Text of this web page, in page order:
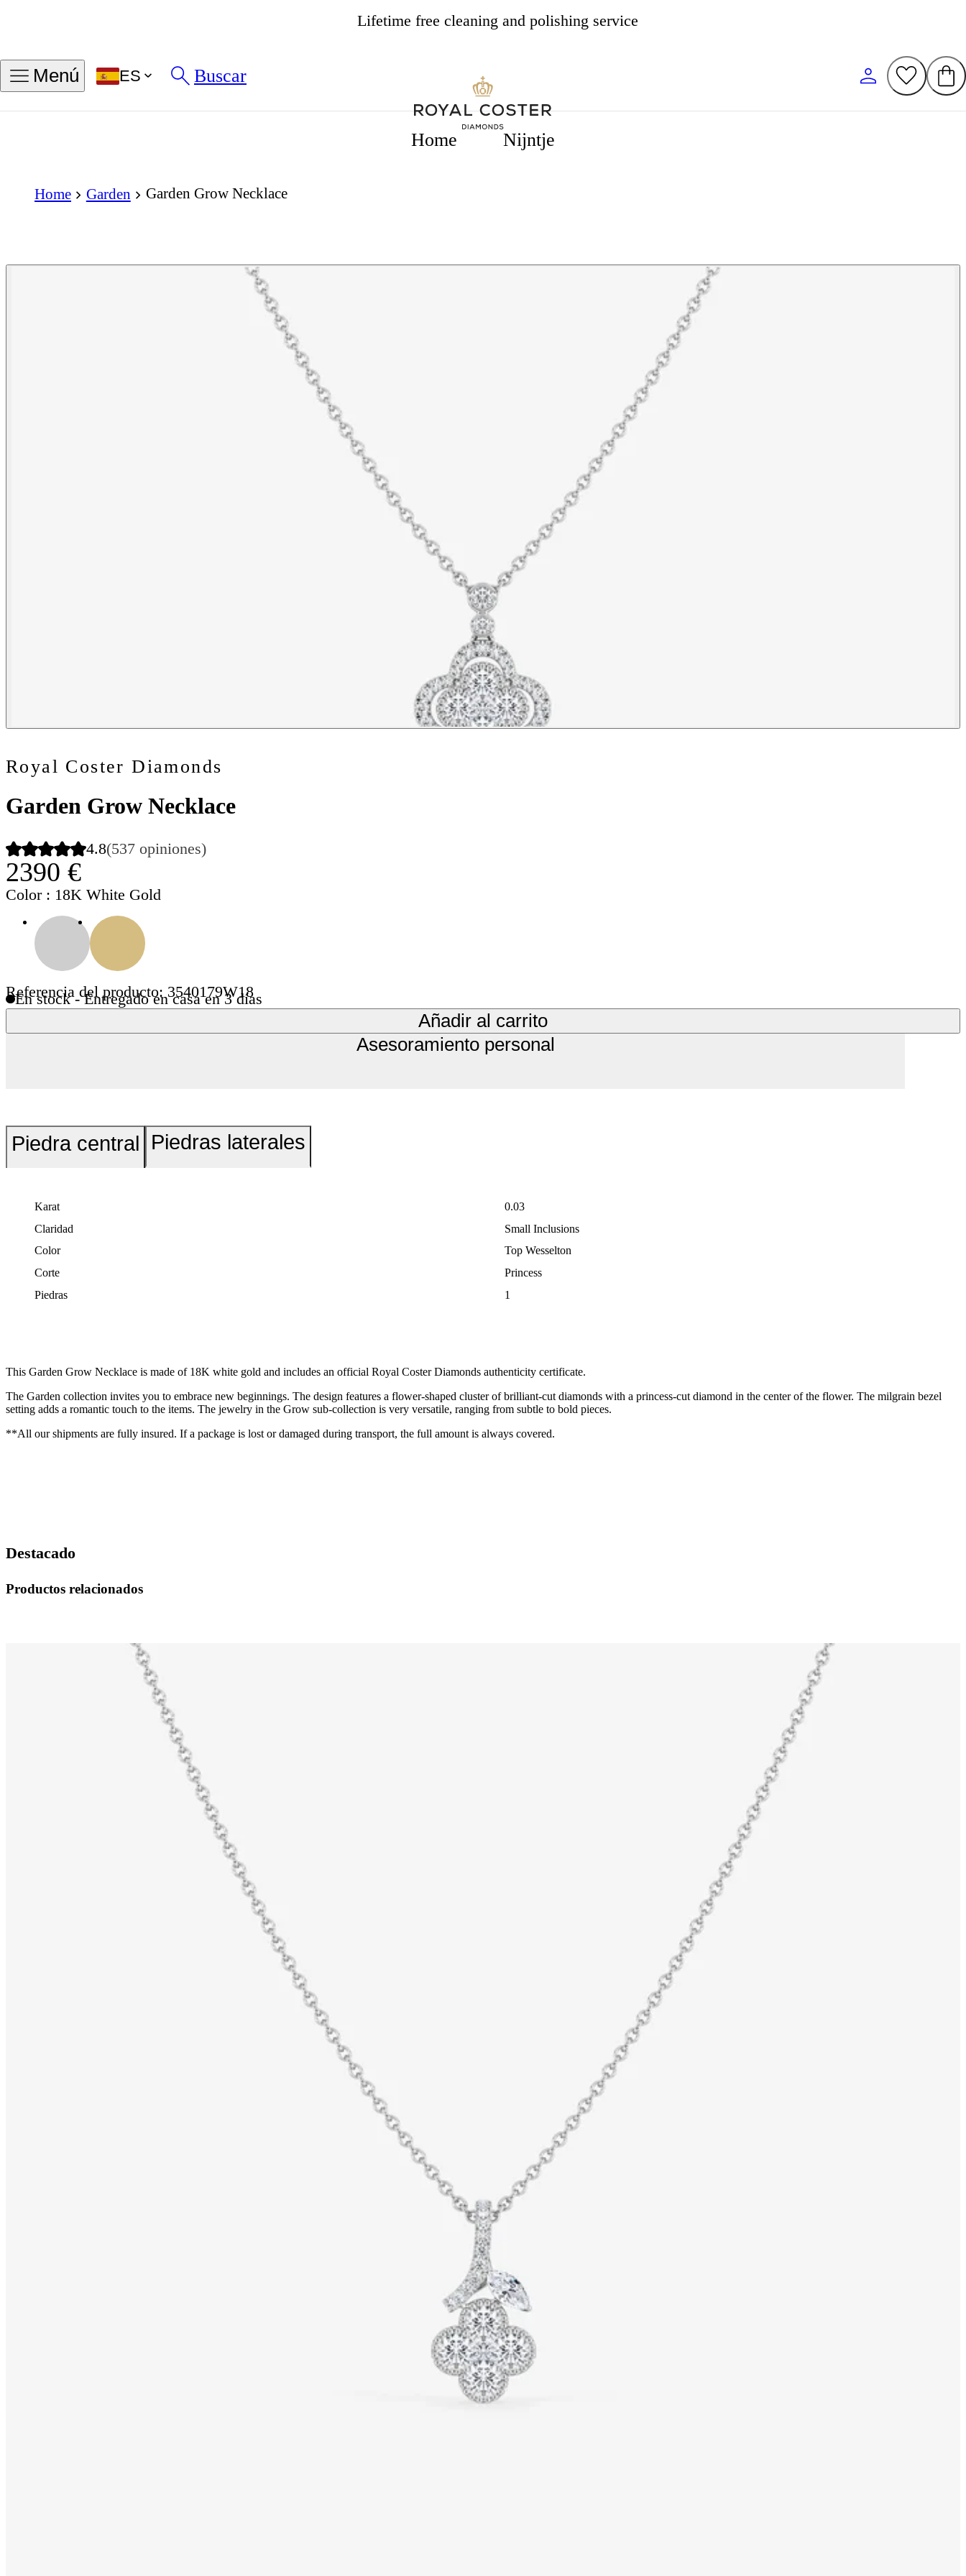
Lifetime free cleaning and polishing service
Menú ES Buscar
Home Nijntje
Home Garden Garden Grow Necklace
Royal Coster Diamonds
Garden Grow Necklace
4.8(537 opiniones)
2390 €
Color : 18K White Gold
Referencia del producto: 3540179W18
En stock - Entregado en casa en 3 días
Añadir al carrito
Asesoramiento personal
Piedra central Piedras laterales
Karat
0.03
Claridad
Small Inclusions
Color
Top Wesselton
Corte
Princess
Piedras
1
This Garden Grow Necklace is made of 18K white gold and includes an official Royal Coster Diamonds authenticity certificate.
The Garden collection invites you to embrace new beginnings. The design features a flower-shaped cluster of brilliant-cut diamonds with a princess-cut diamond in the center of the flower. The milgrain bezel
setting adds a romantic touch to the items. The jewelry in the Grow sub-collection is very versatile, ranging from subtle to bold pieces.
**All our shipments are fully insured. If a package is lost or damaged during transport, the full amount is always covered.
Destacado
Productos relacionados